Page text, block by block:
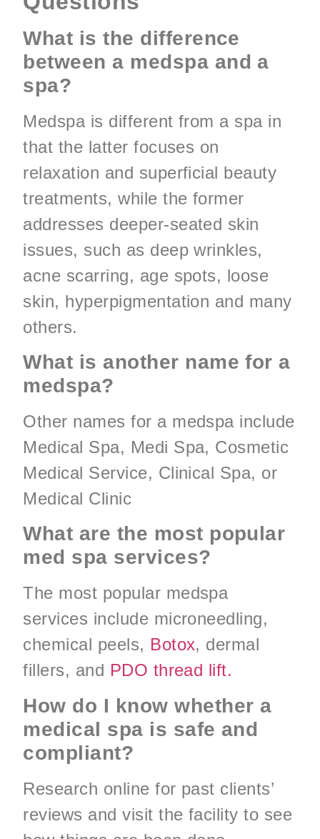
What is the difference
between a medspa and a
spa?
Medspa is different from a spa in
that the latter focuses on
relaxation and superficial beauty
treatments, while the former
addresses deeper-seated skin
issues, such as deep wrinkles,
acne scarring, age spots, loose
skin, hyperpigmentation and many
others.
What is another name for a
medspa?
Other names for a medspa include
Medical Spa, Medi Spa, Cosmetic
Medical Service, Clinical Spa, or
Medical Clinic
What are the most popular
med spa services?
The most popular medspa
services include microneedling,
chemical peels, Botox, dermal
fillers, and PDO thread lift.
How do I know whether a
medical spa is safe and
compliant?
Research online for past clients’
reviews and visit the facility to see